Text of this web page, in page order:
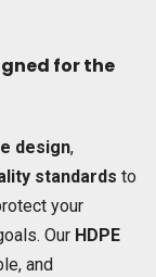
for the
design,
standards to
your
Our HDPE
and